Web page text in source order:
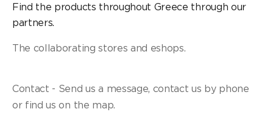
Find the products throughout Greece through our
partners.
The collaborating stores and eshops.
Contact - Send us a message, contact us by phone
or find us on the map.